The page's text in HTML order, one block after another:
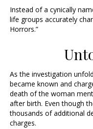
Instead of a cynically
life groups accurately
Horrors.”
As the investigation
became known and
death of the woman
after birth. Even though
thousands of additional
charges.